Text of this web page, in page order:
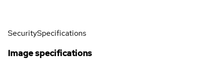
SecuritySpecifications
Image specifications